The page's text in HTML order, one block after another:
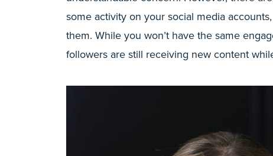
some activity on your social media
them. While you won’t have the same
followers are still receiving new content